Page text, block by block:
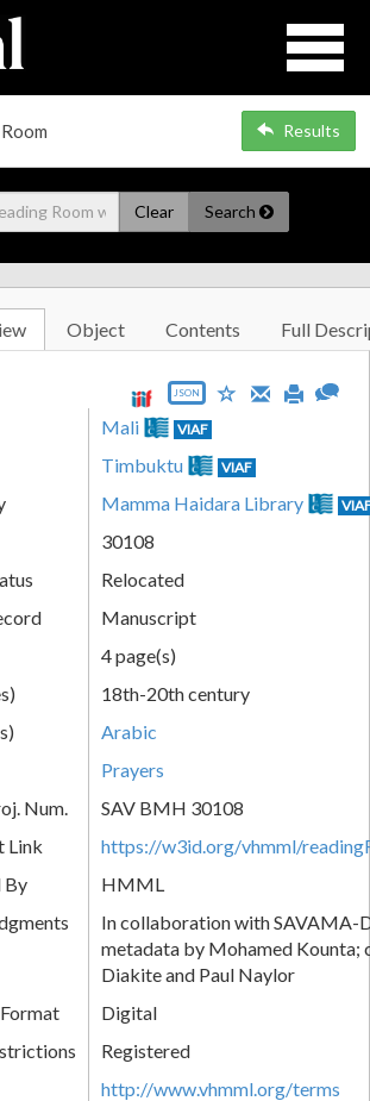
Results
Clear Search
Object Contents Full
JSON
Mali VIAF
Timbuktu VIAF
Mamma Haidara Library
30108
Relocated
Manuscript
4 page(s)
18th-20th century
Arabic
Prayers
Num.
SAV BMH 30108
Link
https://w3id.org/vhmml/
By
HMML
In collaboration with SAVAMA-
metadata by Mohamed Kounta;
Diakite and Paul Naylor
Digital
Registered
http://www.vhmml.org/terms